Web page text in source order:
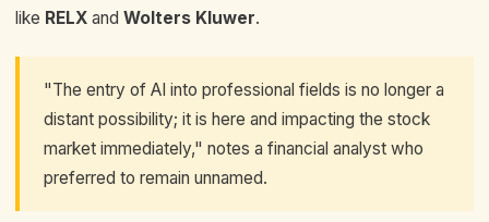
like RELX and Wolters Kluwer.
"The entry of AI into professional fields is no longer a
distant possibility; it is here and impacting the stock
market immediately," notes a financial analyst who
preferred to remain unnamed.